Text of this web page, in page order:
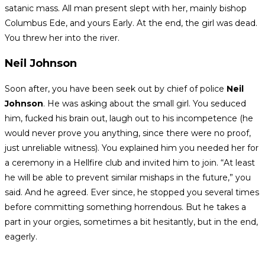
satanic mass. All man present slept with her, mainly bishop
Columbus Ede, and yours Early. At the end, the girl was dead.
You threw her into the river.
Neil Johnson
Soon after, you have been seek out by chief of police Neil
Johnson. He was asking about the small girl. You seduced
him, fucked his brain out, laugh out to his incompetence (he
would never prove you anything, since there were no proof,
just unreliable witness). You explained him you needed her for
a ceremony in a Hellfire club and invited him to join. “At least
he will be able to prevent similar mishaps in the future,” you
said. And he agreed. Ever since, he stopped you several times
before committing something horrendous. But he takes a
part in your orgies, sometimes a bit hesitantly, but in the end,
eagerly.